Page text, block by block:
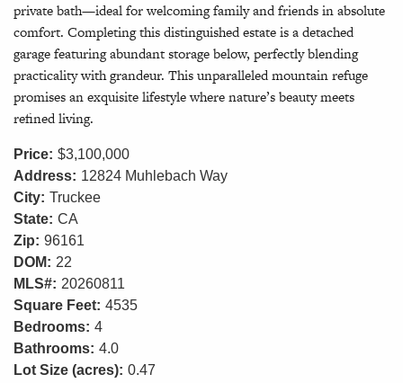
private bath—ideal for welcoming family and friends in absolute
comfort. Completing this distinguished estate is a detached
garage featuring abundant storage below, perfectly blending
practicality with grandeur. This unparalleled mountain refuge
promises an exquisite lifestyle where nature’s beauty meets
refined living.
Price: $3,100,000
Address: 12824 Muhlebach Way
City: Truckee
State: CA
Zip: 96161
DOM: 22
MLS#: 20260811
Square Feet: 4535
Bedrooms: 4
Bathrooms: 4.0
Lot Size (acres): 0.47